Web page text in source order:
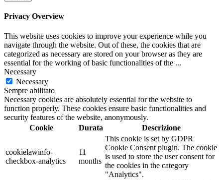
Privacy Overview
This website uses cookies to improve your experience while you
navigate through the website. Out of these, the cookies that are
categorized as necessary are stored on your browser as they are
essential for the working of basic functionalities of the ...
Necessary
Necessary
Sempre abilitato
Necessary cookies are absolutely essential for the website to
function properly. These cookies ensure basic functionalities and
security features of the website, anonymously.
Cookie
Durata Descrizione
cookielawinfo-
checkbox-analytics
11
months
This cookie is set by GDPR
Cookie Consent plugin. The cookie
is used to store the user consent for
the cookies in the category
"Analytics".